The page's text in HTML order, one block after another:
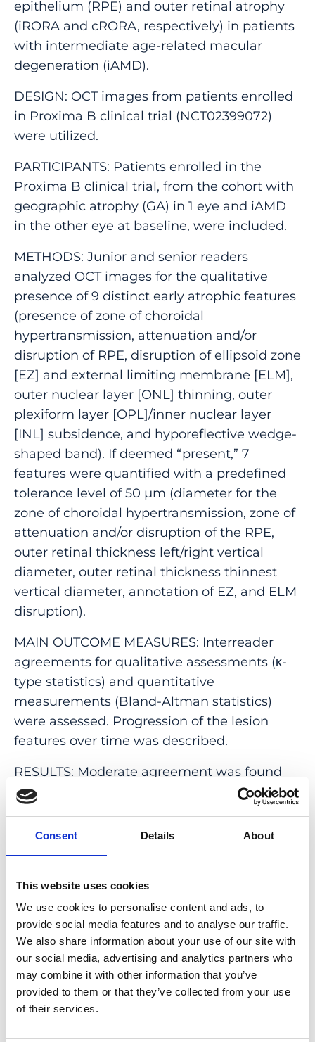
Consent Details About
This website uses cookies
We use cookies to personalise content and ads, to
provide social media features and to analyse our traffic.
We also share information about your use of our site with
our social media, advertising and analytics partners who
may combine it with other information that you’ve
provided to them or that they’ve collected from your use
of their services.
epithelium (RPE) and outer retinal atrophy
(iRORA and cRORA, respectively) in patients
with intermediate age-related macular
degeneration (iAMD).
DESIGN: OCT images from patients enrolled
in Proxima B clinical trial (NCT02399072)
were utilized.
PARTICIPANTS: Patients enrolled in the
Proxima B clinical trial, from the cohort with
geographic atrophy (GA) in 1 eye and iAMD
in the other eye at baseline, were included.
METHODS: Junior and senior readers
analyzed OCT images for the qualitative
presence of 9 distinct early atrophic features
(presence of zone of choroidal
hypertransmission, attenuation and/or
disruption of RPE, disruption of ellipsoid zone
[EZ] and external limiting membrane [ELM],
outer nuclear layer [ONL] thinning, outer
plexiform layer [OPL]/inner nuclear layer
[INL] subsidence, and hyporeflective wedge-
shaped band). If deemed “present,” 7
features were quantified with a predefined
tolerance level of 50 μm (diameter for the
zone of choroidal hypertransmission, zone of
attenuation and/or disruption of the RPE,
outer retinal thickness left/right vertical
diameter, outer retinal thickness thinnest
vertical diameter, annotation of EZ, and ELM
disruption).
MAIN OUTCOME MEASURES: Interreader
agreements for qualitative assessments (κ-
type statistics) and quantitative
measurements (Bland-Altman statistics)
were assessed. Progression of the lesion
features over time was described.
RESULTS: Moderate agreement was found
for presence of choroidal hypertransmission
(κ = 0.54), followed by ELM disruption (κ =
0.58), OPL/INL subsidence (κ = 0.46), and a
that choroidal hypertransmission had the
highest agreement, whereas RPE
attenuation/disruption had the lowest
agreement. Longitudinal adjudicated
changes for quantitative measurements of
lesion progression showed that choroidal
hypertransmission and ELM disruption